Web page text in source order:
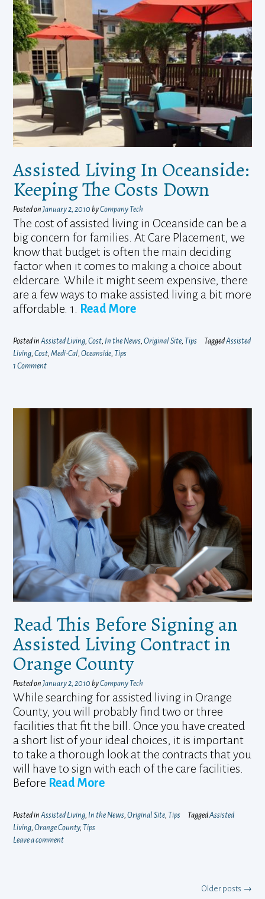
Assisted Living In Oceanside:
Keeping The Costs Down
Posted on January 2, 2010 byCompany Tech
The cost of assisted living in Oceanside can be a
big concern for families. At Care Placement, we
know that budget is often the main deciding
factor when it comes to making a choice about
eldercare. While it might seem expensive, there
are a few ways to make assisted living a bit more
affordable. 1.
Read More
Posted in Assisted Living, Cost, In the News, Original Site, Tips TaggedAssisted
Living, Cost, Medi-Cal, Oceanside, Tips
1 Comment
Read This Before Signing an
Assisted Living Contract in
Orange County
Posted on January 2, 2010 byCompany Tech
While searching for assisted living in Orange
County, you will probably find two or three
facilities that fit the bill. Once you have created
a short list of your ideal choices, it is important
to take a thorough look at the contracts that you
will have to sign with each of the care facilities.
Before Read More
Posted in Assisted Living, In the News, Original Site, Tips TaggedAssisted
Living, Orange County, Tips
Leave a comment
Older posts →